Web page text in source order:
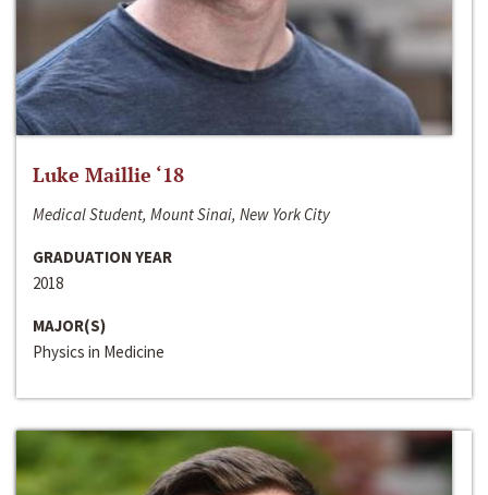
Luke Maillie ‘18
Medical Student, Mount Sinai, New York City
GRADUATION YEAR
2018
MAJOR(S)
Physics in Medicine